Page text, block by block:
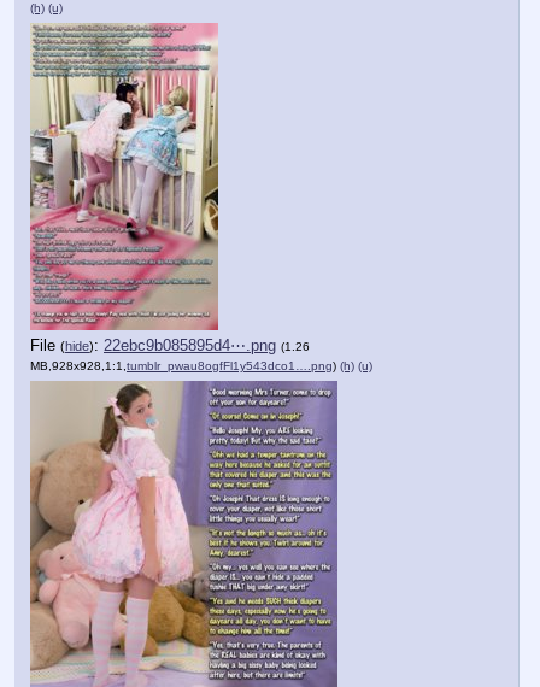
(h) (u)
File (hide): 22ebc9b085895d4⋯.png (1.26
MB,928x928,1:1,tumblr_pwau8ogfFl1y543dco1….png) (h) (u)